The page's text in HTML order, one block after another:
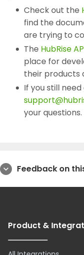
Check out the
find the
are trying to
The HubRise
place for
their products
If you still
your questions.
expand_more Feedback on
Product &